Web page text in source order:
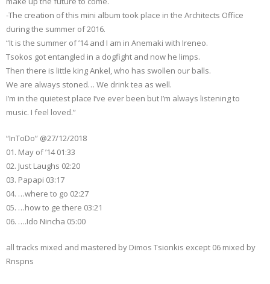
-The creation of this mini album took place in the Architects Office
during the summer of 2016.
“It is the summer of ’14 and I am in Anemaki with Ireneo.
Tsokos got entangled in a dogfight and now he limps.
Then there is little king Ankel, who has swollen our balls.
We are always stoned… We drink tea as well.
I’m in the quietest place I’ve ever been but I’m always listening to
music. I feel loved.”
“InToDo” @27/12/2018
01. May of ’14 01:33
02. Just Laughs 02:20
03. Papapi 03:17
04. …where to go 02:27
05. …how to ge there 03:21
06. ….Ido Nincha 05:00
all tracks mixed and mastered by Dimos Tsionkis except 06 mixed by
Rnspns